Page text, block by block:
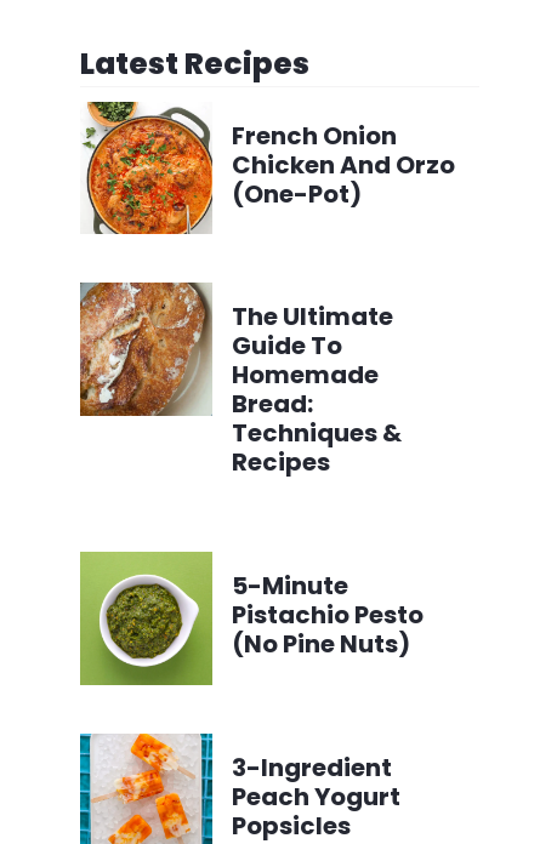
Latest Recipes
French Onion
Chicken And Orzo
(One-Pot)
The Ultimate
Guide To
Homemade
Bread:
Techniques &
Recipes
5-Minute
Pistachio Pesto
(No Pine Nuts)
3-Ingredient
Peach Yogurt
Popsicles